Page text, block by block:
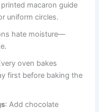
printed macaron guide
uniform circles.
hate moisture—
oven bakes
first before baking the
: Add chocolate